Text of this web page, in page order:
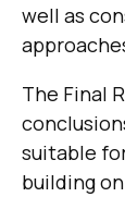
well as
The Final
suitable
building